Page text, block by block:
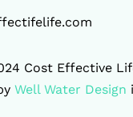
Cost Effective
Well Water Design